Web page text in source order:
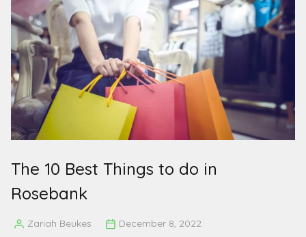
The 10 Best Things to do in
Rosebank
PostedZariah Beukes December 8, 2022